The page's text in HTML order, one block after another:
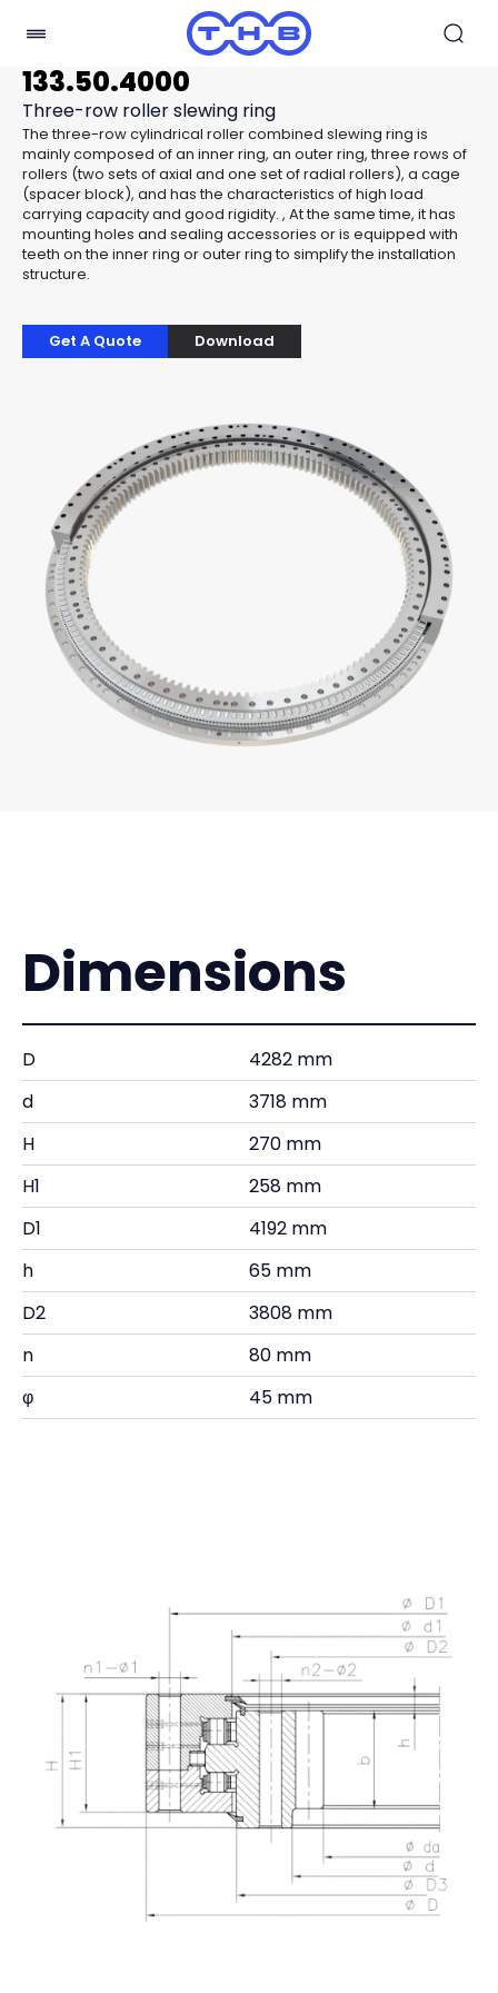
133.50.4000
Three-row roller slewing ring
The three-row cylindrical roller combined slewing ring is
mainly composed of an inner ring, an outer ring, three rows of
rollers (two sets of axial and one set of radial rollers), a cage
(spacer block), and has the characteristics of high load
carrying capacity and good rigidity. , At the same time, it has
mounting holes and sealing accessories or is equipped with
teeth on the inner ring or outer ring to simplify the installation
structure.
Get A Quote Download
Dimensions
D
4282 mm
d
3718 mm
H
270 mm
H1
258 mm
D1
4192 mm
h
65 mm
D2
3808 mm
n
80 mm
φ
45 mm